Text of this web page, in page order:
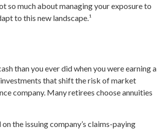
so much about managing your exposure to
to this new landscape.¹
than you ever did when you were earning a
that shift the risk of market
company. Many retirees choose annuities
the issuing company’s claims-paying